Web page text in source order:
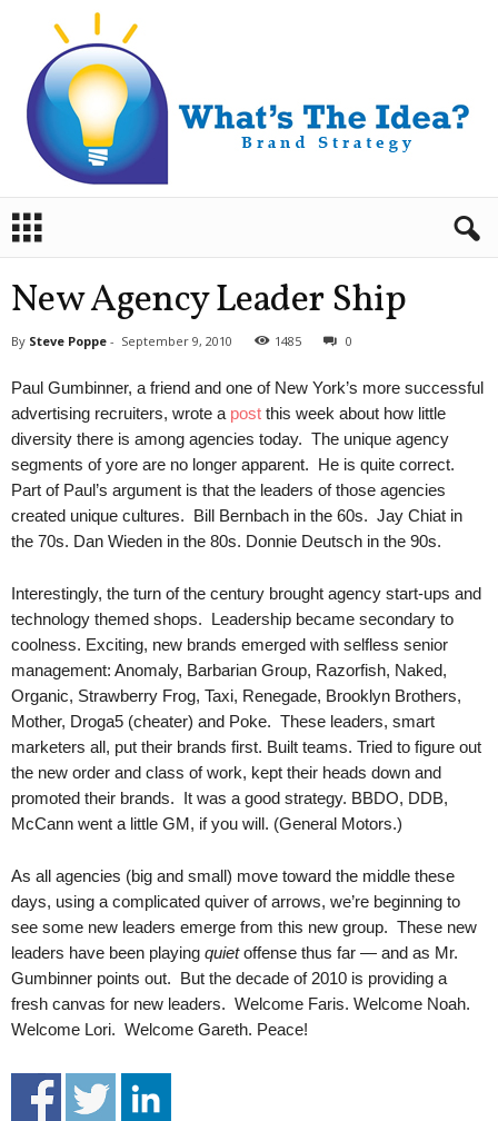
a
New Agency Leader Ship
By Steve Poppe - September 9, 2010 1485 0
Paul Gumbinner, a friend and one of New York’s more successful
advertising recruiters, wrote a post this week about how little
diversity there is among agencies today. The unique agency
segments of yore are no longer apparent. He is quite correct.
Part of Paul’s argument is that the leaders of those agencies
created unique cultures. Bill Bernbach in the 60s. Jay Chiat in
the 70s. Dan Wieden in the 80s. Donnie Deutsch in the 90s.
Interestingly, the turn of the century brought agency start-ups and
technology themed shops. Leadership became secondary to
coolness. Exciting, new brands emerged with selfless senior
management: Anomaly, Barbarian Group, Razorfish, Naked,
Organic, Strawberry Frog, Taxi, Renegade, Brooklyn Brothers,
Mother, Droga5 (cheater) and Poke. These leaders, smart
marketers all, put their brands first. Built teams. Tried to figure out
the new order and class of work, kept their heads down and
promoted their brands. It was a good strategy. BBDO, DDB,
McCann went a little GM, if you will. (General Motors.)
As all agencies (big and small) move toward the middle these
days, using a complicated quiver of arrows, we’re beginning to
see some new leaders emerge from this new group. These new
leaders have been playing quietoffense thus far — and as Mr.
Gumbinner points out. But the decade of 2010 is providing a
fresh canvas for new leaders. Welcome Faris. Welcome Noah.
Welcome Lori. Welcome Gareth. Peace!